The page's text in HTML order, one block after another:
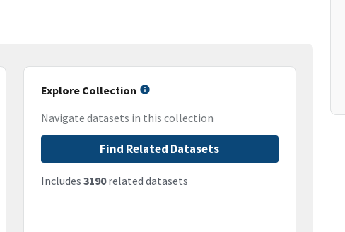
Explore Collection
Navigate datasets in this collection
Find Related Datasets
Includes 3190related datasets